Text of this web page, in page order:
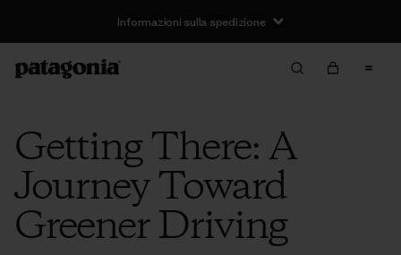
Informazioni sulla spedizione
Getting There: A
Journey Toward
Greener Driving